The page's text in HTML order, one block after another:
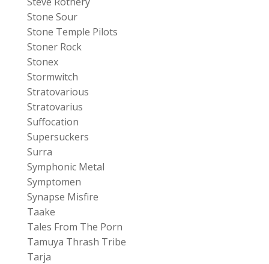
Stone Sour
Stone Temple Pilots
Stoner Rock
Stonex
Stormwitch
Stratovarious
Stratovarius
Suffocation
Supersuckers
Surra
Symphonic Metal
Symptomen
Synapse Misfire
Taake
Tales From The Porn
Tamuya Thrash Tribe
Tarja